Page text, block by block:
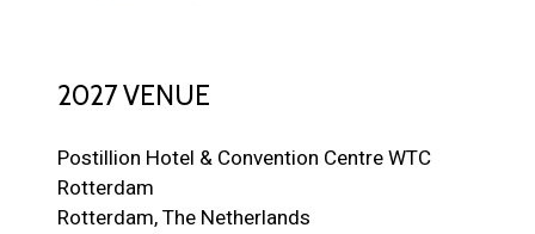
2027 VENUE
Postillion Hotel & Convention Centre WTC
Rotterdam
Rotterdam, The Netherlands